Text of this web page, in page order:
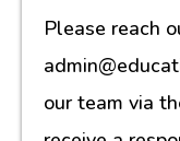
Please reach
our team via